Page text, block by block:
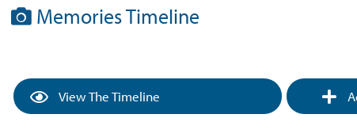
Memories Timeline
View The Timeline